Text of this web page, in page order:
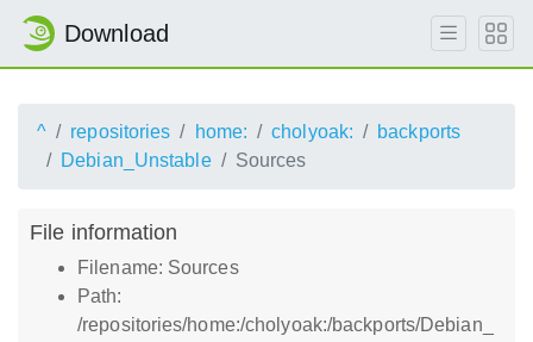
Download
^ repositories home: cholyoak:
backports
Debian_Unstable
Sources
File information
Filename: Sources
Path:
/repositories/home:/cholyoak:/backports/Debian_